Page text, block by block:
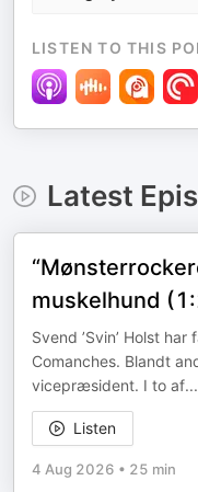
LISTEN TO THIS
Latest
muskelhund
Svend ’Svin’ Holst
Comanches. Blandt
vicepræsident. I to af...
Listen
4 Aug 2026 • 25 min